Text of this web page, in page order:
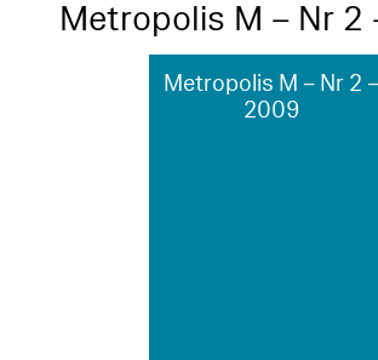
Metropolis M – Nr 2
Metropolis M – Nr 2 –
2009